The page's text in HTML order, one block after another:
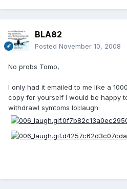
BLA82
Posted November 10, 2008
No probs Tomo,
I only had it emailed to me like a
copy for yourself I would be happy
withdrawl symtoms lol:laugh: